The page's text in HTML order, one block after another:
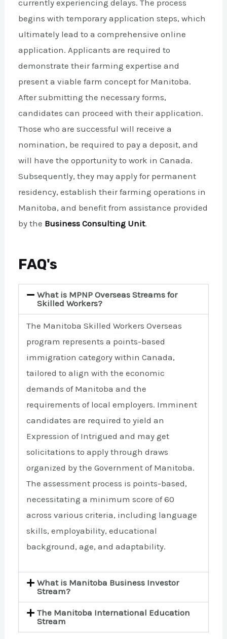
currently experiencing delays. The process
begins with temporary application steps, which
ultimately lead to a comprehensive online
application. Applicants are required to
demonstrate their farming expertise and
present a viable farm concept for Manitoba.
After submitting the necessary forms,
candidates can proceed with their application.
Those who are successful will receive a
nomination, be required to pay a deposit, and
will have the opportunity to work in Canada.
Subsequently, they may apply for permanent
residency, establish their farming operations in
Manitoba, and benefit from assistance provided
by the Business Consulting Unit.
FAQ's
What is MPNP Overseas Streams for
Skilled Workers?
The Manitoba Skilled Workers Overseas
program represents a points-based
immigration category within Canada,
tailored to align with the economic
demands of Manitoba and the
requirements of local employers. Imminent
candidates are required to yield an
Expression of Intrigued and may get
solicitations to apply through draws
organized by the Government of Manitoba.
The assessment process is points-based,
necessitating a minimum score of 60
across various criteria, including language
skills, employability, educational
background, age, and adaptability.
What is Manitoba Business Investor
Stream?
The Manitoba International Education
Stream